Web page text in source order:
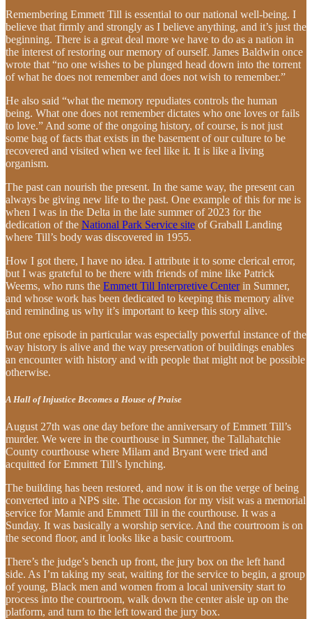
Remembering Emmett Till is essential to our national well-being. I
believe that firmly and strongly as I believe anything, and it’s just the
beginning. There is a great deal more we have to do as a nation in
the interest of restoring our memory of ourself. James Baldwin once
wrote that “no one wishes to be plunged head down into the torrent
of what he does not remember and does not wish to remember.”
He also said “what the memory repudiates controls the human
being. What one does not remember dictates who one loves or fails
to love.” And some of the ongoing history, of course, is not just
some bag of facts that exists in the basement of our culture to be
recovered and visited when we feel like it. It is like a living
organism.
The past can nourish the present. In the same way, the present can
always be giving new life to the past. One example of this for me is
when I was in the Delta in the late summer of 2023 for the
dedication of the National Park Service site of Graball Landing
where Till’s body was discovered in 1955.
How I got there, I have no idea. I attribute it to some clerical error,
but I was grateful to be there with friends of mine like Patrick
Weems, who runs the Emmett Till Interpretive Centerin Sumner,
and whose work has been dedicated to keeping this memory alive
and reminding us why it’s important to keep this story alive.
But one episode in particular was especially powerful instance of the
way history is alive and the way preservation of buildings enables
an encounter with history and with people that might not be possible
otherwise.
A Hall of Injustice Becomes a House of Praise
August 27th was one day before the anniversary of Emmett Till’s
murder. We were in the courthouse in Sumner, the Tallahatchie
County courthouse where Milam and Bryant were tried and
acquitted for Emmett Till’s lynching.
The building has been restored, and now it is on the verge of being
converted into a NPS site. The occasion for my visit was a memorial
service for Mamie and Emmett Till in the courthouse. It was a
Sunday. It was basically a worship service. And the courtroom is on
the second floor, and it looks like a basic courtroom.
There’s the judge’s bench up front, the jury box on the left hand
side. As I’m taking my seat, waiting for the service to begin, a group
of young, Black men and women from a local university start to
process into the courtroom, walk down the center aisle up on the
platform, and turn to the left toward the jury box.